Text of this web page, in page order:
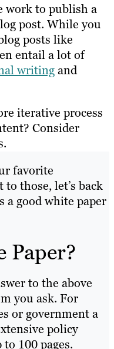
work to publish a
post. While you
posts like
entail a lot of
writingand
iterative process
Consider
favorite
those, let’s back
a good white paper
Paper?
to the above
you ask. For
or government a
policy
100 pages.